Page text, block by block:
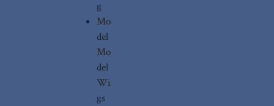
g
Mo
del
Mo
del
Wi
gs